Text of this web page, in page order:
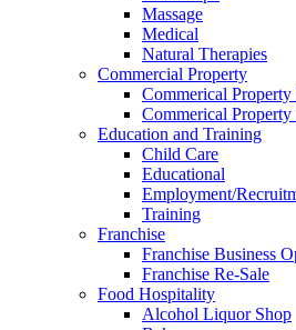
Massage
Medical
Natural Therapies
Commercial Property
Commerical Property
Commerical Property
Education and Training
Child Care
Educational
Employment/
Training
Franchise
Franchise Business
Franchise Re-Sale
Food Hospitality
Alcohol Liquor Shop